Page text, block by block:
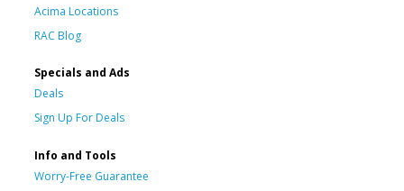
Acima Locations
RAC Blog
Specials and Ads
Deals
Sign Up For Deals
Info and Tools
Worry-Free Guarantee